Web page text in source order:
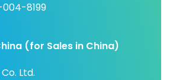
8199
(for Sales in China)
Ltd.